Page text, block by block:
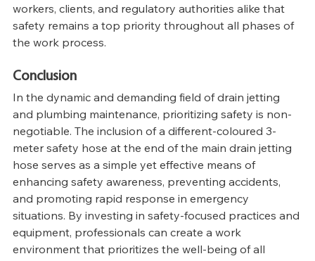
workers, clients, and regulatory authorities alike that
safety remains a top priority throughout all phases of
the work process.
Conclusion
In the dynamic and demanding field of drain jetting
and plumbing maintenance, prioritizing safety is non-
negotiable. The inclusion of a different-coloured 3-
meter safety hose at the end of the main drain jetting
hose serves as a simple yet effective means of
enhancing safety awareness, preventing accidents,
and promoting rapid response in emergency
situations. By investing in safety-focused practices and
equipment, professionals can create a work
environment that prioritizes the well-being of all